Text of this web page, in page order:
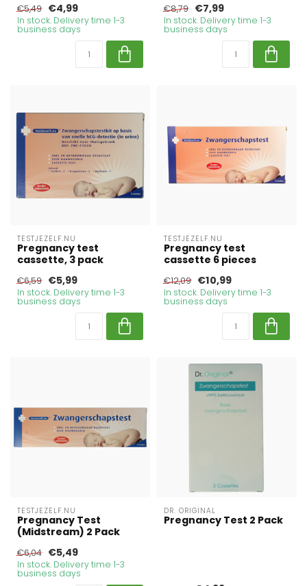
€5,49 €4,99
In stock. Delivery time 1-3
business days
€8,79 €7,99
In stock. Delivery time 1-3
business days
TESTJEZELF.NU
Pregnancy test
cassette, 3 pack
€6,59 €5,99
In stock. Delivery time 1-3
business days
TESTJEZELF.NU
Pregnancy test
cassette 6 pieces
€12,09 €10,99
In stock. Delivery time 1-3
business days
TESTJEZELF.NU
Pregnancy Test
(Midstream) 2 Pack
€6,04 €5,49
In stock. Delivery time 1-3
business days
DR. ORIGINAL
Pregnancy Test 2 Pack